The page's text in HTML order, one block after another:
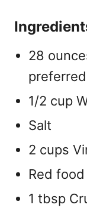
28
1/2 cup
Salt
2 cups
Red
1 tbsp